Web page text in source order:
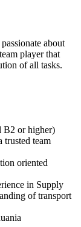
about
player that
of all tasks.
B2 or higher)
trusted team
oriented
in Supply
of transport